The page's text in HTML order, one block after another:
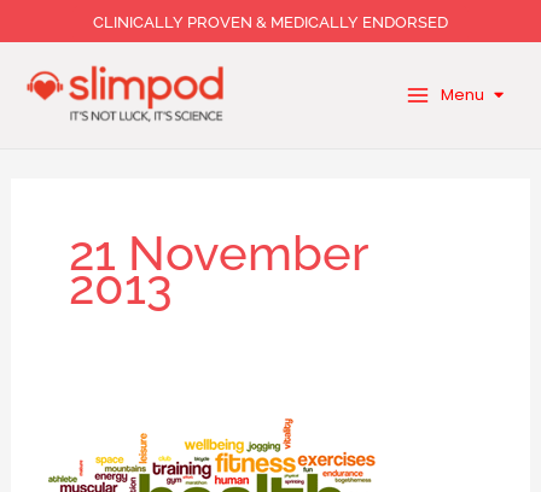
to
content
CLINICALLY PROVEN & MEDICALLY ENDORSED
Menu
21 November
2013
wellbeing: